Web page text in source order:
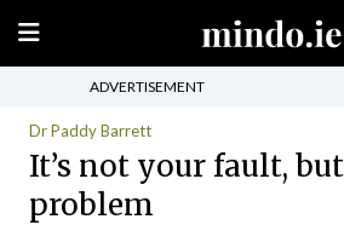
ADVERTISEMENT
Dr Paddy Barrett
It’s not your fault,
problem